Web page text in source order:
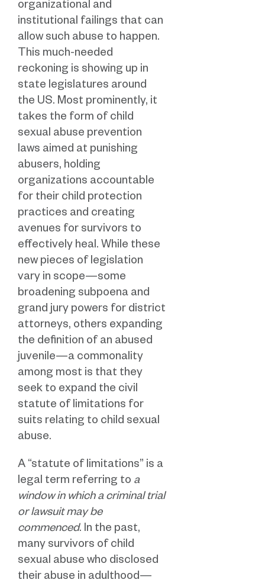
organizational and
institutional failings that can
allow such abuse to happen.
This much-needed
reckoning is showing up in
state legislatures around
the US. Most prominently, it
takes the form of child
sexual abuse prevention
laws aimed at punishing
abusers, holding
organizations accountable
for their child protection
practices and creating
avenues for survivors to
effectively heal. While these
new pieces of legislation
vary in scope—some
broadening subpoena and
grand jury powers for district
attorneys, others expanding
the definition of an abused
juvenile—a commonality
among most is that they
seek to expand the civil
statute of limitations for
suits relating to child sexual
abuse.
A “statute of limitations” is a
legal term referring to a
window in which a criminal trial
or lawsuit may be
commenced. In the past,
many survivors of child
sexual abuse who disclosed
their abuse in adulthood—